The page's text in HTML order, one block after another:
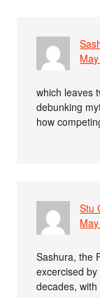
which leaves
debunking
how
Stu
Sashura, the
excercised
decades,